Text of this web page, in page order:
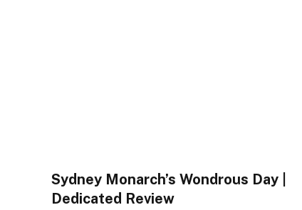
Sydney Monarch’s Wondrous Day |
Dedicated Review